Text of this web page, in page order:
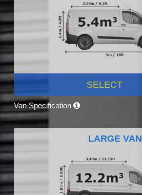
SELECT
Van Specification
LARGE VAN